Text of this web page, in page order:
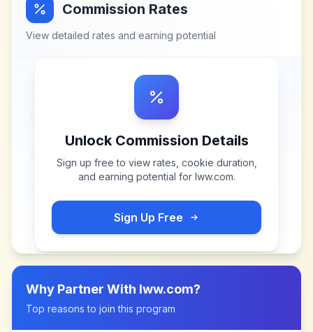
Commission Rates
View detailed rates and earning potential
Unlock Commission Details
Sign up free to view rates, cookie duration,
and earning potential for lww.com.
Sign Up Free
Why Partner With lww.com?
Top reasons to join this program